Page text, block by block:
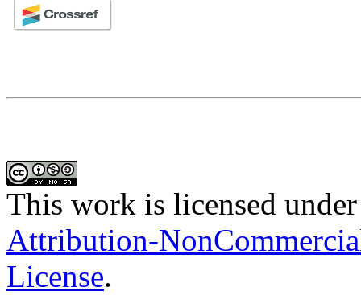
This work is licensed
Attribution-
License.